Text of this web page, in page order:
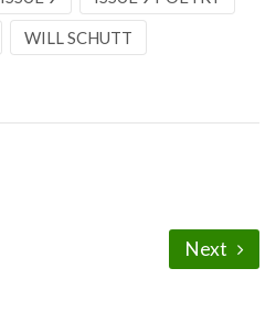
WILL SCHUTT
Next